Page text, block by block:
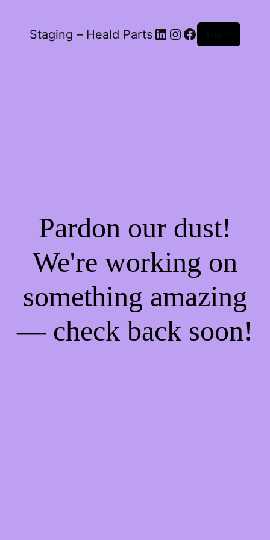
Staging – Heald Parts LinkedIn
Instagram
Facebook
Pardon our dust!
We're working on
something amazing
— check back soon!